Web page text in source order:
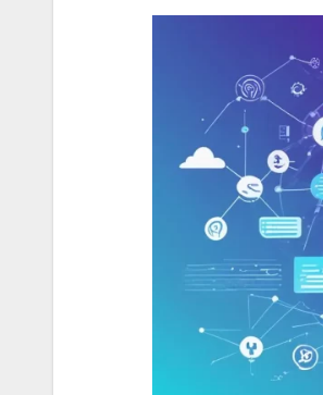
questions and
satisfaction but also
enhancing overall
shines. Tools that
valuable information
leaders. By
engaged and
personalized marketing